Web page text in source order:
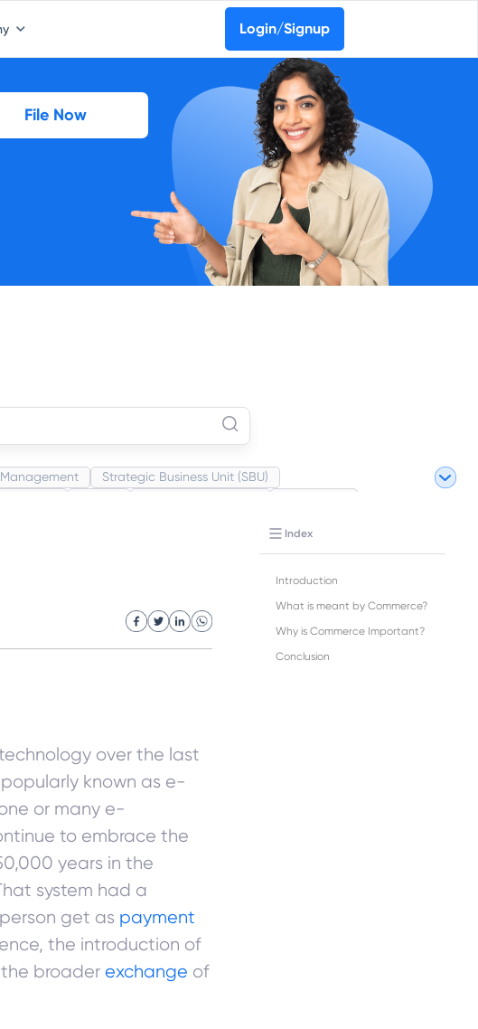
Login/Signup
File Now
Strategic Business Unit (SBU)
over the last
known as e-
or many e-
to embrace the
years in the
system had a
get as payment
the introduction of
the broaderexchange of
Index
Introduction
What is meant by Commerce?
Why is Commerce Important?
Conclusion